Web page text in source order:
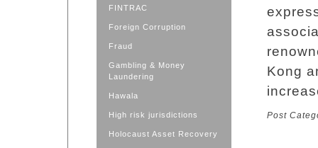
FINTRAC
Foreign Corruption
Fraud
Gambling & Money
Laundering
Hawala
High risk jurisdictions
Holocaust Asset Recovery
Kong
Post